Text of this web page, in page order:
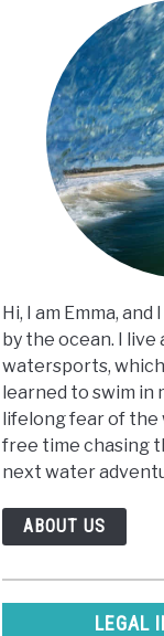
Hi, I am Emma,
by the ocean. I live
watersports, which
learned to swim
lifelong fear of the
free time chasing
next water
ABOUT US
LEGAL